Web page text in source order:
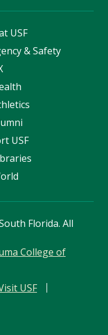
USF
& Safety
USF
Florida. All
College of
USF